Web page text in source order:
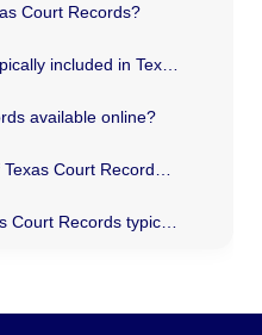
Court Records?
available online?